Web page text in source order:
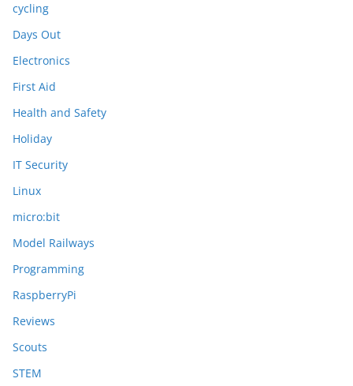
cycling
Days Out
Electronics
First Aid
Health and Safety
Holiday
IT Security
Linux
micro:bit
Model Railways
Programming
RaspberryPi
Reviews
Scouts
STEM